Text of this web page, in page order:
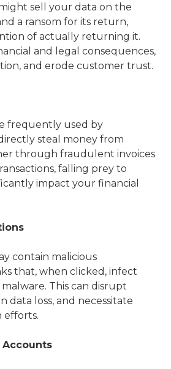
sell your data on the
a ransom for its return,
of actually returning it.
and legal consequences,
and erode customer trust.
frequently used by
steal money from
through fraudulent invoices
falling prey to
impact your financial
contain malicious
that, when clicked, infect
This can disrupt
data loss, and necessitate
efforts.